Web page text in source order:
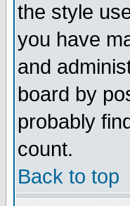
the style
you have
and
board by
probably
count.
Back to top